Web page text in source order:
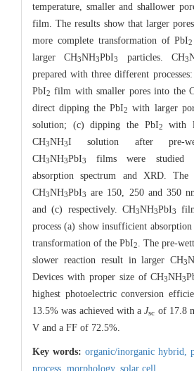
temperature, smaller and shallower
film. The results show that larger
more complete transformation of PbI2
larger CH3NH3PbI3 particles. CH3
prepared with three different
PbI2 film with smaller pores into the
direct dipping the PbI2 with larger
solution; (c) dipping the PbI2
with
CH3NH3I solution after pre-
CH3NH3PbI3
films were studied
absorption spectrum and XRD.
CH3NH3PbI3
are 150, 250 and 350
and (c) respectively. CH3NH3PbI3
process (a) show insufficient
transformation of the PbI2
. The pre-
slower reaction result in larger CH3
Devices with proper size of CH3NH3
highest photoelectric conversion
13.5% was achieved with aJsc of 17.8
V and a FF of 72.5%.
Key words: organic/inorganic hybrid,
process, morphology, solar cell